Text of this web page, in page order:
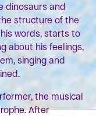
dinosaurs and
structure of the
words, starts to
about his feelings,
singing and
the musical
After